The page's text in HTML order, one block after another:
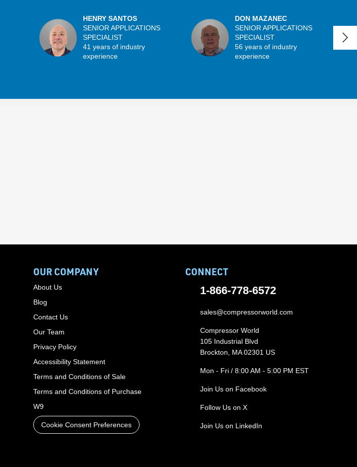
HENRY SANTOS
SENIOR APPLICATIONS
SPECIALIST
41 years of industry
experience
DON MAZANEC
SENIOR APPLICATIONS
SPECIALIST
56 years of industry
experience
OUR COMPANY
About Us
Blog
Contact Us
Our Team
Privacy Policy
Accessibility Statement
Terms and Conditions of Sale
Terms and Conditions of Purchase
W9
Cookie Consent Preferences
CONNECT
1-866-778-6572
sales@compressorworld.com
Compressor World
105 Industrial Blvd
Brockton, MA 02301 US
Mon - Fri / 8:00 AM - 5:00 PM EST
Join Us on Facebook
Follow Us on X
Join Us on LinkedIn